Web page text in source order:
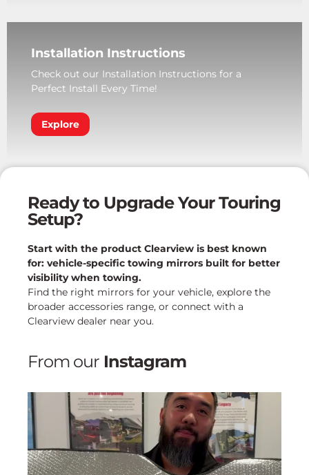
Installation Instructions
Check out our Installation Instructions for a
Perfect Install Every Time!
Explore
Ready to Upgrade Your Touring
Setup?
Start with the product Clearview is best known
for: vehicle-specific towing mirrors built for better
visibility when towing.
Find the right mirrors for your vehicle, explore the
broader accessories range, or connect with a
Clearview dealer near you.
From our Instagram